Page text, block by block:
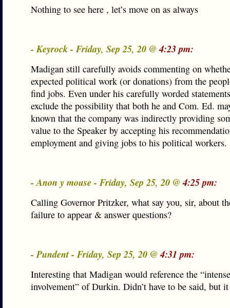
Nothing to see here , let’s move on as always
- Keyrock - Friday, Sep 25, 20 @4:23 pm:
Madigan still carefully avoids commenting on
expected political work (or donations) from the
find jobs. Even under his carefully worded
exclude the possibility that both he and Com. Ed.
known that the company was indirectly providing
value to the Speaker by accepting his
employment and giving jobs to his political workers.
- Anon y mouse - Friday, Sep 25, 20 @4:25 pm:
Calling Governor Pritzker, what say you, sir, about
failure to appear & answer questions?
- Pundent - Friday, Sep 25, 20 @4:31 pm:
Interesting that Madigan would reference the “intense
involvement” of Durkin. Didn’t have to be said, but